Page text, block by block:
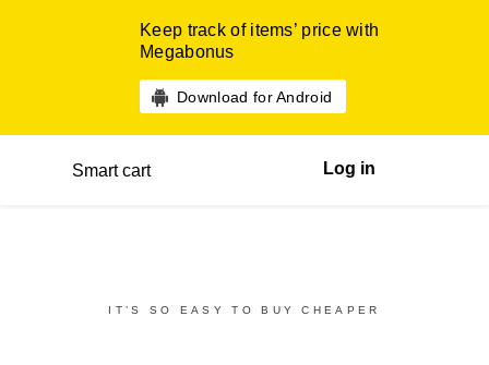
Keep track of items’ price with
Megabonus
Download for Android
Smart cart Log in
IT’S SO EASY TO BUY CHEAPER